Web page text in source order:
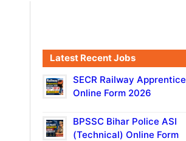
Latest Recent Jobs
SECR Railway Apprentice
Online Form 2026
BPSSC Bihar Police ASI
(Technical) Online Form